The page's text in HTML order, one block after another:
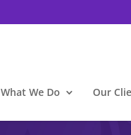
What We Do Our